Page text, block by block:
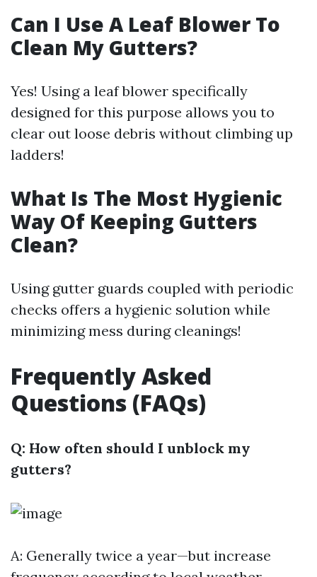
Can I Use A Leaf Blower To
Clean My Gutters?
Yes! Using a leaf blower specifically
designed for this purpose allows you to
clear out loose debris without climbing up
ladders!
What Is The Most Hygienic
Way Of Keeping Gutters
Clean?
Using gutter guards coupled with periodic
checks offers a hygienic solution while
minimizing mess during cleanings!
Frequently Asked
Questions (FAQs)
Q: How often should I unblock my
gutters?
A: Generally twice a year—but increase